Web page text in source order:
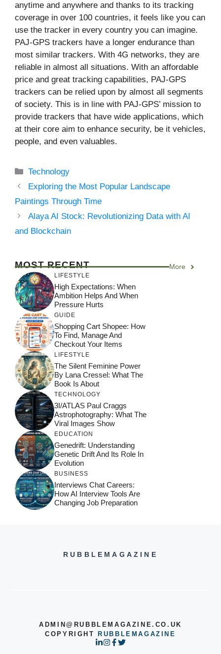
anytime and anywhere and thanks to its tracking
coverage in over 100 countries, it feels like you can
use the tracker in every country you can imagine.
PAJ-GPS trackers have a longer endurance than
most similar trackers. With 4G networks, they are
reliable in almost all situations. With an affordable
price and great tracking capabilities, PAJ-GPS
trackers can be relied upon by almost all segments
of society. This is in line with PAJ-GPS’ mission to
provide trackers that have wide applications, which
at their core aim to enhance security, be it vehicles,
people, and even valuables.
Categories
Technology
Exploring the Most Popular Landscape
Paintings Through Time
Alaya AI Stock: Revolutionizing Data with AI
and Blockchain
MOST RECENT More
LIFESTYLE
High Expectations: When
Ambition Helps And When
Pressure Hurts
GUIDE
Shopping Cart Shopee: How
To Find, Manage And
Checkout Your Items
LIFESTYLE
The Silent Feminine Power
By Lana Cressel: What The
Book Is About
TECHNOLOGY
3I/ATLAS Paul Craggs
Astrophotography: What The
Viral Images Show
EDUCATION
Genedrift: Understanding
Genetic Drift And Its Role In
Evolution
BUSINESS
Interviews Chat Careers:
How AI Interview Tools Are
Changing Job Preparation
RUBBLEMAGAZINE
ADMIN@RUBBLEMAGAZINE.CO.UK
COPYRIGHT
RUBBLEMAGAZINE